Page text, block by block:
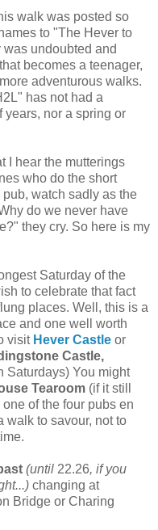
walk was posted so
to "The Hever to
undoubted and
becomes a teenager,
adventurous walks.
has not had a
years, nor a spring or
I hear the mutterings
who do the short
watch sadly as the
do we never have
they cry. So here is my
Saturday of the
to celebrate that fact
places. Well, this is a
and one well worth
visit Hever Castle or
Castle,
Saturdays) You might
Tearoom (if it still
of the four pubs en
walk to savour, not to
(until 22.26, if you
changing at
Bridge or Charing